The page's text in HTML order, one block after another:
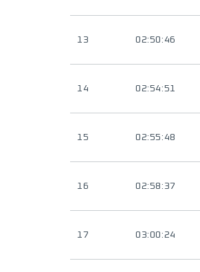
13 02:50:46
14 02:54:51
15 02:55:48
16 02:58:37
17 03:00:24